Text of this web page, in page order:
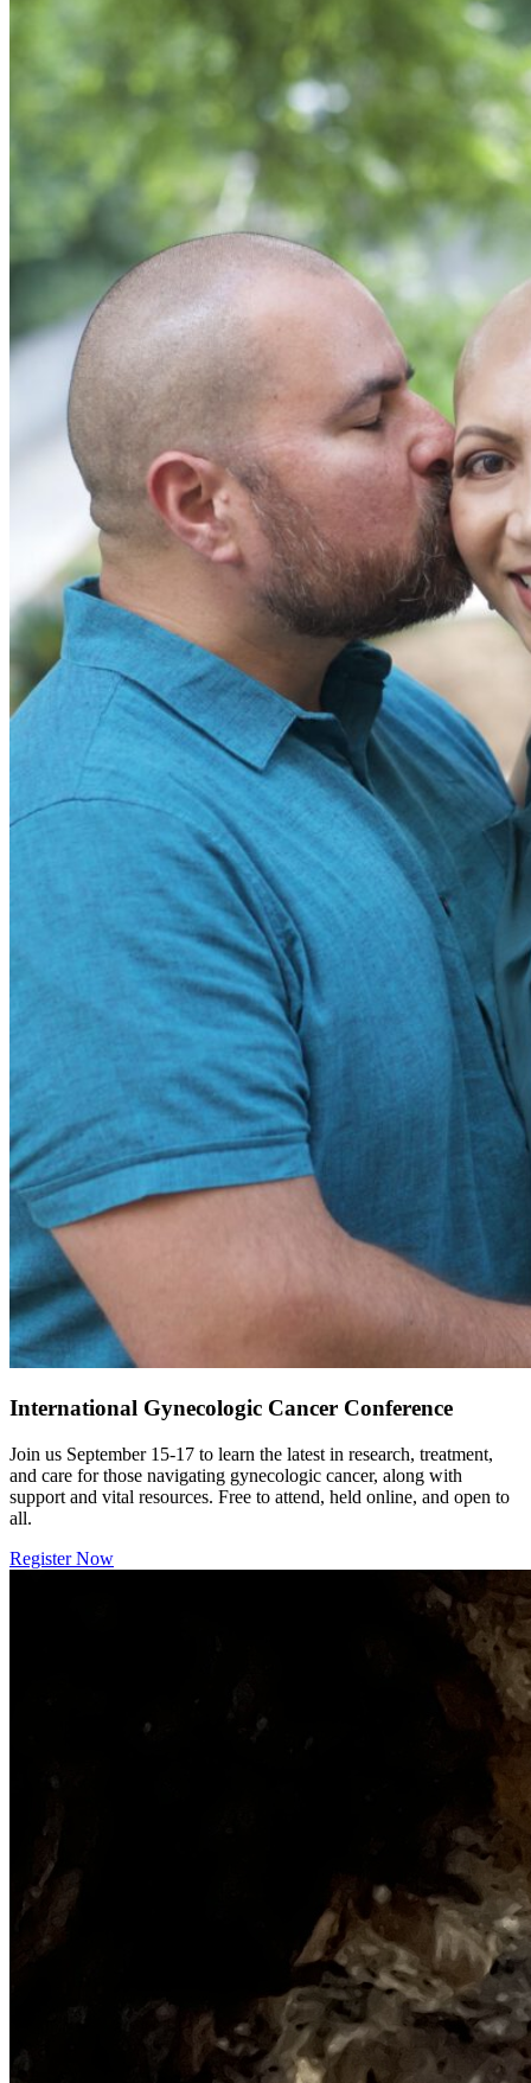
International Gynecologic Cancer Conference
Join us September 15-17 to learn the latest in research, treatment,
and care for those navigating gynecologic cancer, along with
support and vital resources. Free to attend, held online, and open to
all.
Register Now